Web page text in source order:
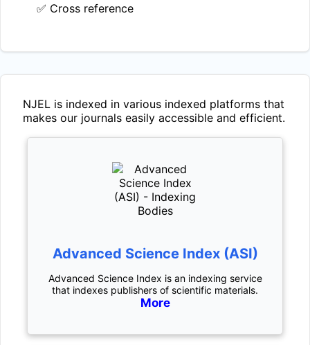
✅ Cross reference
NJEL is indexed in various indexed platforms that
makes our journals easily accessible and efficient.
Advanced Science Index (ASI)
Advanced Science Index is an indexing service
that indexes publishers of scientific materials.
More